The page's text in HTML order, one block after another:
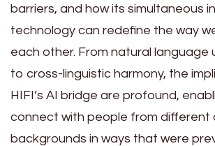
barriers, and how its simultaneous
technology can redefine the way
each other. From natural language
to cross-linguistic harmony, the
HIFI’s AI bridge are profound,
connect with people from different
backgrounds in ways that were